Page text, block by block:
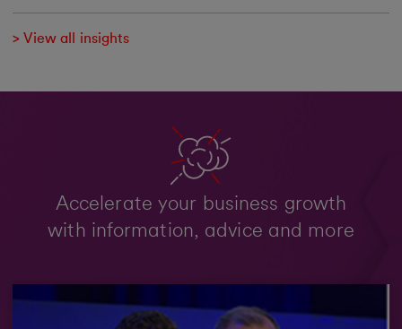
> View all insights
Accelerate your business growth
with information, advice and more